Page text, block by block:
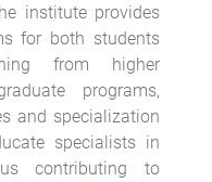
institute provides
for both students
from higher
programs,
and specialization
specialists in
contributing to